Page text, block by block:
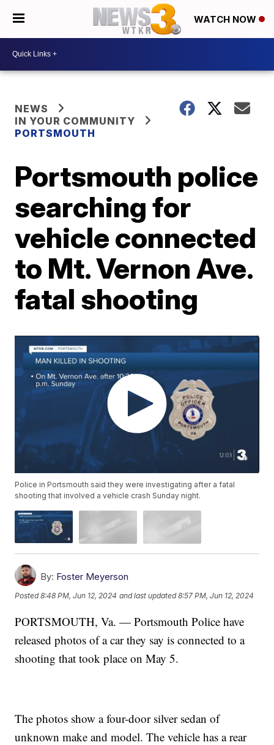
WATCH NOW
NEWS
IN YOUR COMMUNITY
PORTSMOUTH
Portsmouth police
searching for
vehicle connected
to Mt. Vernon Ave.
fatal shooting
Police in Portsmouth said they were investigating after a fatal
shooting that involved a vehicle crash Sunday night.
By: Foster Meyerson
Posted8:48 PM, Jun 12, 2024 and last updated 8:57 PM, Jun 12, 2024
PORTSMOUTH, Va. — Portsmouth Police have
released photos of a car they say is connected to a
shooting that took place on May 5.
The photos show a four-door silver sedan of
unknown make and model. The vehicle has a rear